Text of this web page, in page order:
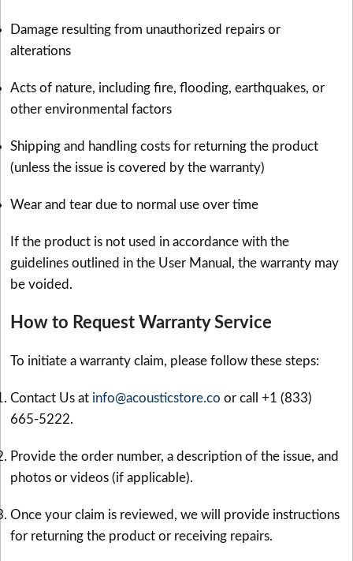
Damage resulting from unauthorized repairs or
alterations
Acts of nature, including fire, flooding, earthquakes, or
other environmental factors
Shipping and handling costs for returning the product
(unless the issue is covered by the warranty)
Wear and tear due to normal use over time
If the product is not used in accordance with the
guidelines outlined in the User Manual, the warranty may
be voided.
How to Request Warranty Service
To initiate a warranty claim, please follow these steps:
Contact Us at info@acousticstore.co or call +1 (833)
665-5222.
Provide the order number, a description of the issue, and
photos or videos (if applicable).
Once your claim is reviewed, we will provide instructions
for returning the product or receiving repairs.